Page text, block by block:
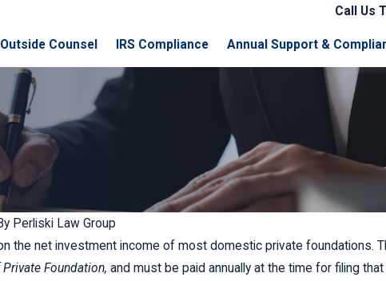
Call Us
Outside Counsel IRS Compliance Annual Support &
Perliski Law Group
the net investment income of most domestic private foundations.
Foundation, and must be paid annually at the time for filing
in Our Bylaws Is Inconsistent
Nov 16, 2015
Can Our